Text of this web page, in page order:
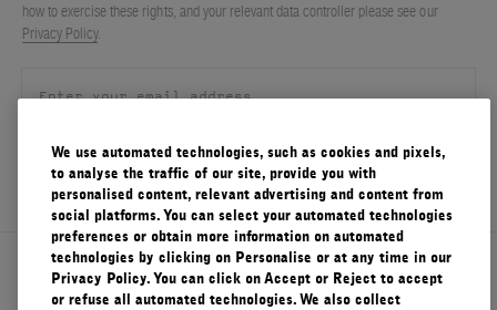
About Le Labo
how to exercise these rights, and your relevant data controller please see our
Privacy Policy.
SIGN UP
We use automated technologies, such as cookies and pixels,
to analyse the traffic of our site, provide you with
personalised content, relevant advertising and content from
social platforms. You can select your automated technologies
preferences or obtain more information on automated
technologies by clicking on Personalise or at any time in our
Privacy Policy. You can click on Accept or Reject to accept
or refuse all automated technologies. We also collect